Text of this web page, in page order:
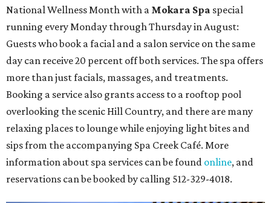
National Wellness Month with a Mokara Spa special
running every Monday through Thursday in August:
Guests who book a facial and a salon service on the same
day can receive 20 percent off both services. The spa offers
more than just facials, massages, and treatments.
Booking a service also grants access to a rooftop pool
overlooking the scenic Hill Country, and there are many
relaxing places to lounge while enjoying light bites and
sips from the accompanying Spa Creek Café. More
information about spa services can be found online, and
reservations can be booked by calling 512-329-4018.